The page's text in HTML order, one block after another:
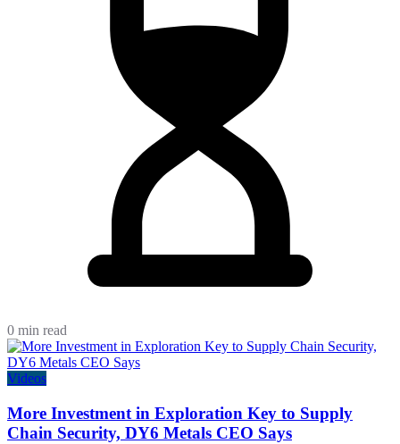
0 min read
Videos
More Investment in Exploration Key to Supply
Chain Security, DY6 Metals CEO Says